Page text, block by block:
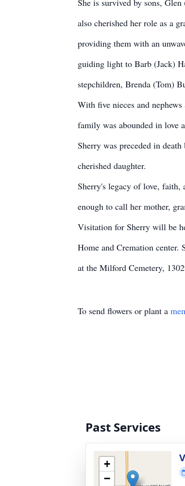
She is survived by sons,
also cherished her role as a
providing them with an
guiding light to Barb (Jack)
stepchildren, Brenda (Tom)
With five nieces and
family was abounded in love
Sherry was preceded in
cherished daughter.
Sherry's legacy of love,
enough to call her mother,
Visitation for Sherry will be
Home and Cremation
at the Milford Cemetery,
To send flowers or plant a
Past Services
+
−